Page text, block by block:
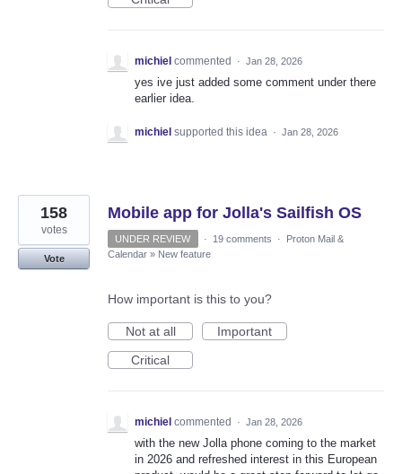
michiel commented · Jan 28, 2026
yes ive just added some comment under there
earlier idea.
michiel supported this idea · Jan 28, 2026
Mobile app for Jolla's Sailfish OS
158
votes
Vote
UNDER REVIEW · 19 comments ·
Proton Mail &
Calendar » New feature
How important is this to you?
Not at all
Important
Critical
michiel commented · Jan 28, 2026
with the new Jolla phone coming to the market
in 2026 and refreshed interest in this European